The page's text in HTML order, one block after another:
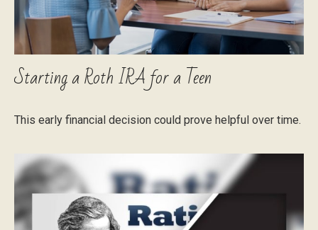
Starting a Roth IRA for a Teen
This early financial decision could prove helpful over time.